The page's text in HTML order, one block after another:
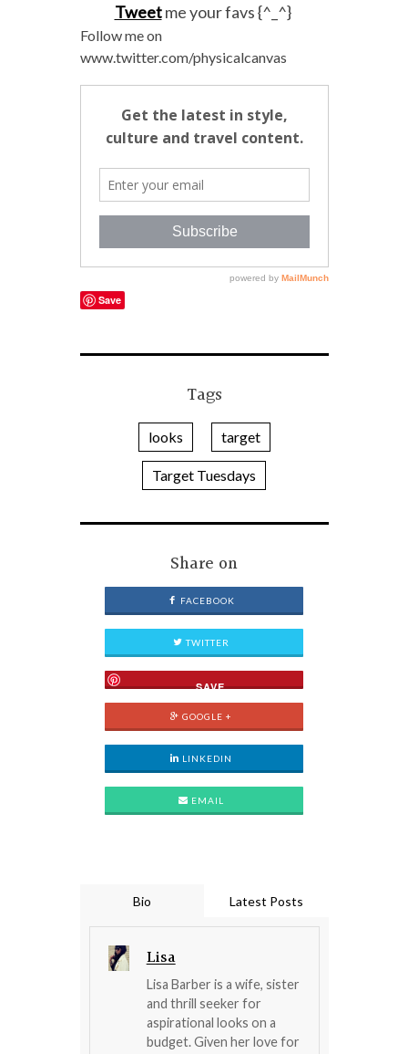
Tweetme your favs {^_^}
Follow me on
www.twitter.com/physicalcanvas
Save
Tags
looks target
Target Tuesdays
Share on
FACEBOOK
TWITTER
SAVE
GOOGLE +
LINKEDIN
EMAIL
Bio Latest Posts
Lisa
Lisa Barber is a wife, sister
and thrill seeker for
aspirational looks on a
budget. Given her love for